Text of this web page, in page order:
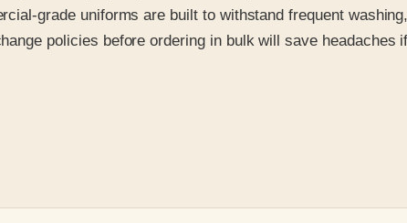
grade uniforms are built to withstand frequent
policies before ordering in bulk will save headaches